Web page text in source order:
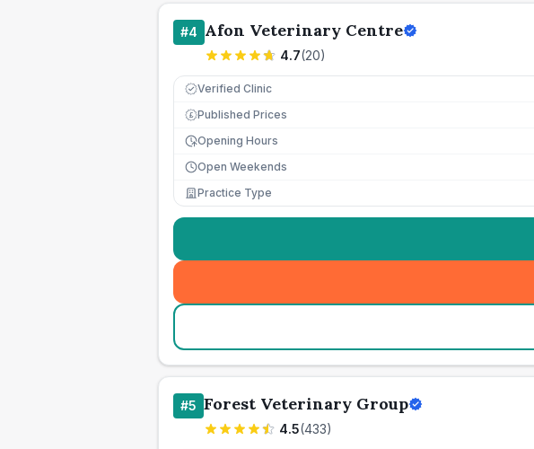
#4 Afon Veterinary Centre
4.7(20)
Verified Clinic
£ Published Prices
Opening Hours
Open Weekends
Practice Type
#5 Forest Veterinary Group
4.5(433)